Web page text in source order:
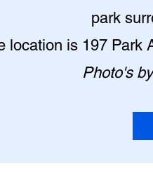
park
location is 197 Park
Photo's